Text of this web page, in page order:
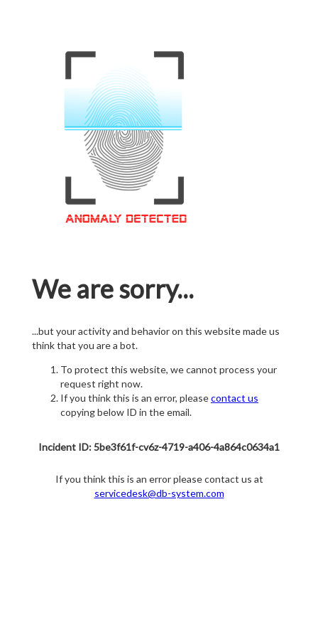
We are sorry...
...but your activity and behavior on this website made us
think that you are a bot.
To protect this website, we cannot process your
request right now.
If you think this is an error, pleasecontact us
copying below ID in the email.
Incident ID: 5be3f61f-cv6z-4719-a406-4a864c0634a1
If you think this is an error please contact us at
servicedesk@db-system.com